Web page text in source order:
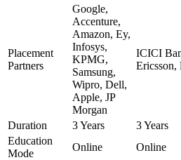
Placement
Partners
Google,
Accenture,
Amazon, Ey,
Infosys,
KPMG,
Samsung,
Wipro, Dell,
Apple, JP
Morgan
ICICI
Ericsson,
Duration 3 Years
3 Years
Education
Mode
Online Online